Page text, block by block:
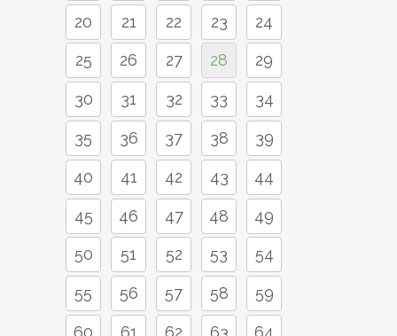
20 21 22 23 24
25 26 27 28 29
30 31 32 33 34
35 36 37 38 39
40 41 42 43 44
45 46 47 48 49
50 51 52 53 54
55 56 57 58 59
60 61 62 63 64